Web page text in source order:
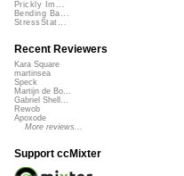
Prickly Im...
Bending Ba...
StressStat...
Recent Reviewers
Kara Square
martinsea
Speck
Martijn de Bo...
Gabriel Shell...
Rewob
Apoxode
More reviews...
Support ccMixter